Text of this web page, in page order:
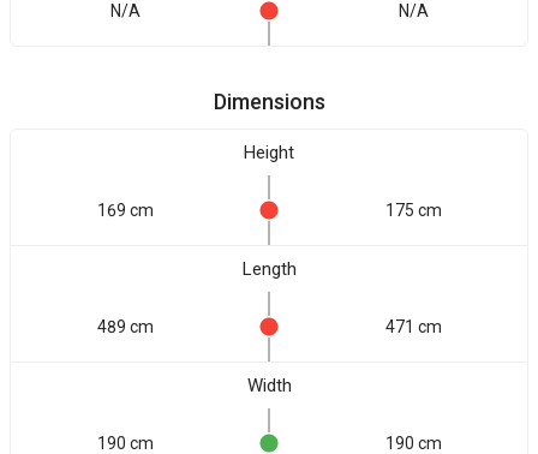
N/A N/A
Dimensions
Height
169 cm 175 cm
Length
489 cm 471 cm
Width
190 cm 190 cm